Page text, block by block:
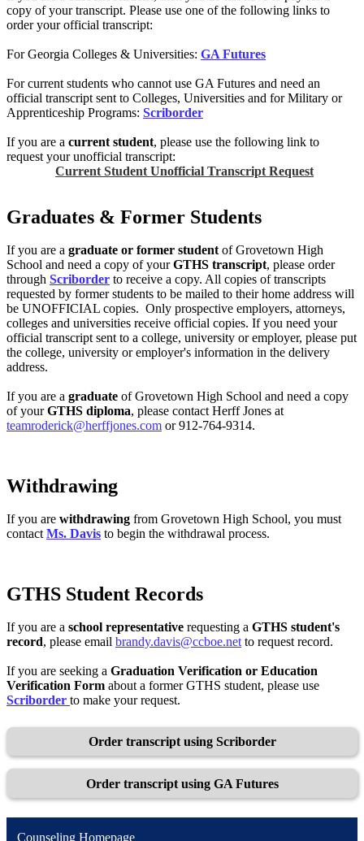
copy of your transcript. Please use one of the following links to
order your official transcript:
For Georgia Colleges & Universities: GA Futures
For current students who cannot use GA Futures and need an
official transcript sent to Colleges, Universities and for Military or
Apprenticeship Programs: Scriborder
If you are a current student, please use the following link to
request your unofficial transcript:
Current Student Unofficial Transcript Request
Graduates & Former Students
If you are a graduate or former student of Grovetown High
School and need a copy of yourGTHS transcript, please order
through Scriborder to receive a copy. All copies of transcripts
requested by former students to be mailed to their home address will
be UNOFFICIAL copies. Only prospective employers, attorneys,
colleges and universities receive official copies. If you need your
official transcript sent to a college, university or employer, please put
the college, university or employer's information in the delivery
address.
If you are a graduate of Grovetown High School and need a copy
of yourGTHS diploma, please contact Herff Jones at
teamroderick@herffjones.com or 912-764-9314.
Withdrawing
If you are withdrawing from Grovetown High School, you must
contact Ms. Davis to begin the withdrawal process.
GTHS Student Records
If you are a school representative requesting a GTHS student's
record, please email brandy.davis@ccboe.net to request record.
If you are seeking a Graduation Verification or Education
Verification Form about a former GTHS student, please use
Scriborder to make your request.
Order transcript using Scriborder
Order transcript using GA Futures
Counseling Homepage